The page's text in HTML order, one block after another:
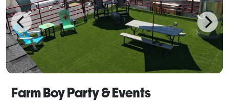
Farm Boy Party & Events